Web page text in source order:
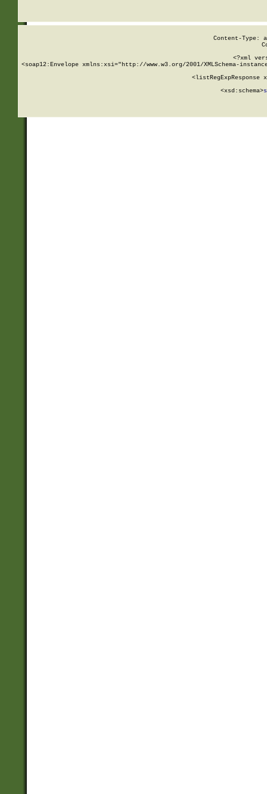
Content-Type:
<?xml
<soap12:Envelope xmlns:xsi="http://www.w3.org/2001/XMLSchema-
<listRegExpResponse
        <xsd:schema>